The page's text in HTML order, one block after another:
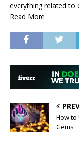
everything related to
Read More
How to
Gems